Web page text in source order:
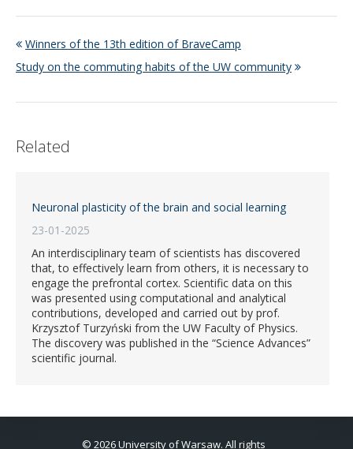
Winners of the 13th edition of BraveCamp
Study on the commuting habits of the UW community
Related
Neuronal plasticity of the brain and social learning
23-01-2025
An interdisciplinary team of scientists has discovered
that, to effectively learn from others, it is necessary to
engage the prefrontal cortex. Scientific data on this
was presented using computational and analytical
contributions, developed and carried out by prof.
Krzysztof Turzyński from the UW Faculty of Physics.
The discovery was published in the “Science Advances”
scientific journal.
© 2026 University of Warsaw. All rights